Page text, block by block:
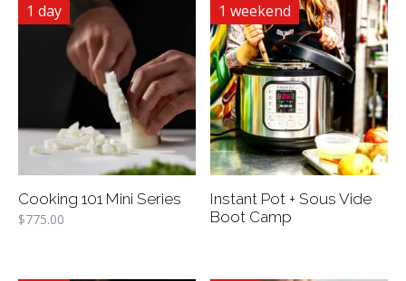
1 day
Cooking 101 Mini Series
$775.00
1 weekend
Instant Pot + Sous Vide
Boot Camp